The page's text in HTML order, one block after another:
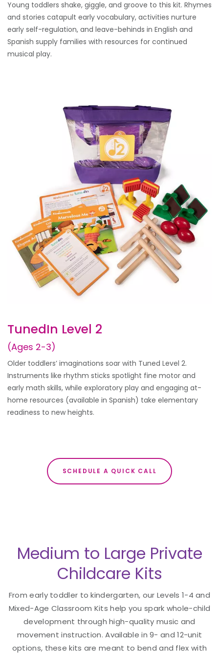
Young toddlers shake, giggle, and groove to this kit. Rhymes
and stories catapult early vocabulary, activities nurture
early self-regulation, and leave-behinds in English and
Spanish supply families with resources for continued
musical play.
TunedIn Level 2
(Ages 2-3)
Older toddlers’ imaginations soar with Tuned Level 2.
Instruments like rhythm sticks spotlight fine motor and
early math skills, while exploratory play and engaging at-
home resources (available in Spanish) take elementary
readiness to new heights.
SCHEDULE A QUICK CALL
Medium to Large Private
Childcare Kits
From early toddler to kindergarten, our Levels 1-4 and
Mixed-Age Classroom Kits help you spark whole-child
development through high-quality music and
movement instruction. Available in 9- and 12-unit
options, these kits are meant to bend and flex with